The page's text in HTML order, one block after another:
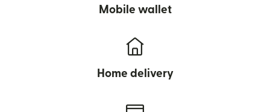
Mobile wallet
Home delivery